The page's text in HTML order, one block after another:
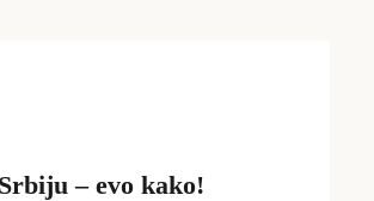
– evo kako!